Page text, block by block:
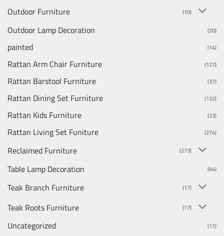
Outdoor Furniture (10)
Outdoor Lamp Decoration (20)
painted (14)
Rattan Arm Chair Furniture (127)
Rattan Barstool Furniture (37)
Rattan Dining Set Furniture (132)
Rattan Kids Furniture (23)
Rattan Living Set Funiture (274)
Reclaimed Furniture (273)
Table Lamp Decoration (64)
Teak Branch Furniture (17)
Teak Roots Furniture (17)
Uncategorized (17)